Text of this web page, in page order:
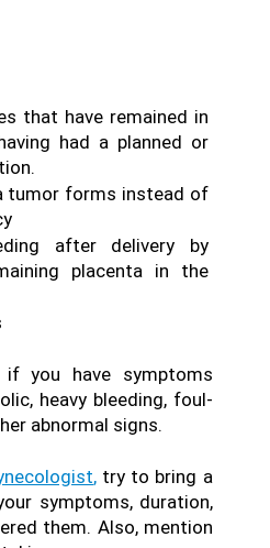
that have remained in
had a planned or
tumor forms instead of
after delivery by
placenta in the
if you have symptoms
heavy bleeding, foul-
abnormal signs.
, try to bring a
symptoms, duration,
them. Also, mention